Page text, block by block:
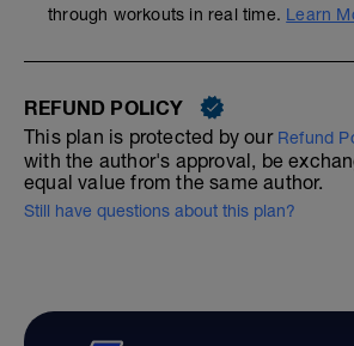
through workouts in real time. Learn
REFUND POLICY
This plan is protected by our Refund
with the author's approval, be
equal value from the same author.
Still have questions about this plan?